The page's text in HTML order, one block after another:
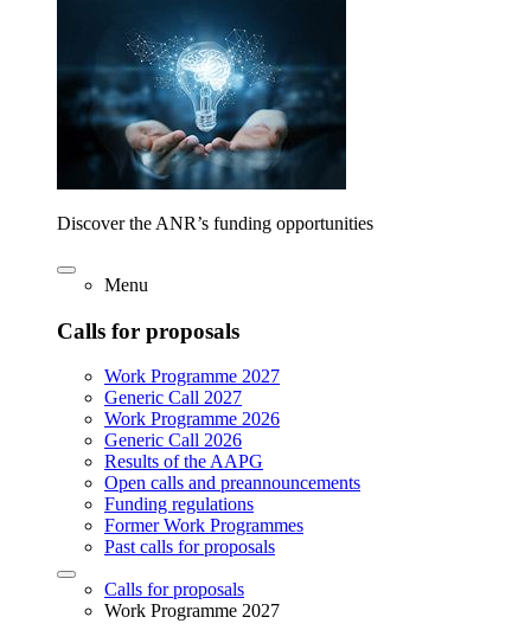
Discover the ANR’s funding opportunities
Menu
Calls for proposals
Work Programme 2027
Generic Call 2027
Work Programme 2026
Generic Call 2026
Results of the AAPG
Open calls and preannouncements
Funding regulations
Former Work Programmes
Past calls for proposals
Calls for proposals
Work Programme 2027